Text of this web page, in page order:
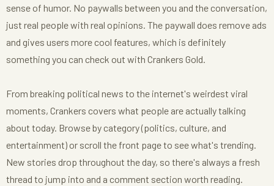
sense of humor. No paywalls between you and the conversation,
just real people with real opinions. The paywall does remove ads
and gives users more cool features, which is definitely
something you can check out with Crankers Gold.
From breaking political news to the internet's weirdest viral
moments, Crankers covers what people are actually talking
about today. Browse by category (politics, culture, and
entertainment) or scroll the front page to see what's trending.
New stories drop throughout the day, so there's always a fresh
thread to jump into and a comment section worth reading.